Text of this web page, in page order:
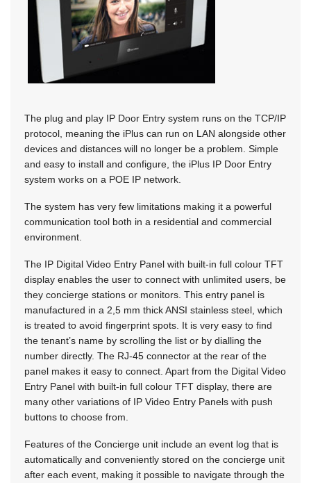
The plug and play IP Door Entry system runs on the TCP/IP
protocol, meaning the iPlus can run on LAN alongside other
devices and distances will no longer be a problem. Simple
and easy to install and configure, the iPlus IP Door Entry
system works on a POE IP network.
The system has very few limitations making it a powerful
communication tool both in a residential and commercial
environment.
The IP Digital Video Entry Panel with built-in full colour TFT
display enables the user to connect with unlimited users, be
they concierge stations or monitors. This entry panel is
manufactured in a 2,5 mm thick ANSI stainless steel, which
is treated to avoid fingerprint spots. It is very easy to find
the tenant’s name by scrolling the list or by dialling the
number directly. The RJ-45 connector at the rear of the
panel makes it easy to connect. Apart from the Digital Video
Entry Panel with built-in full colour TFT display, there are
many other variations of IP Video Entry Panels with push
buttons to choose from.
Features of the Concierge unit include an event log that is
automatically and conveniently stored on the concierge unit
after each event, making it possible to navigate through the